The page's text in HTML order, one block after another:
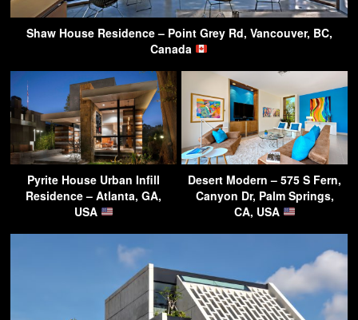
Shaw House Residence – Point Grey Rd, Vancouver, BC,
Canada
Pyrite House Urban Infill
Residence – Atlanta, GA,
USA
Desert Modern – 575 S Fern,
Canyon Dr, Palm Springs,
CA, USA